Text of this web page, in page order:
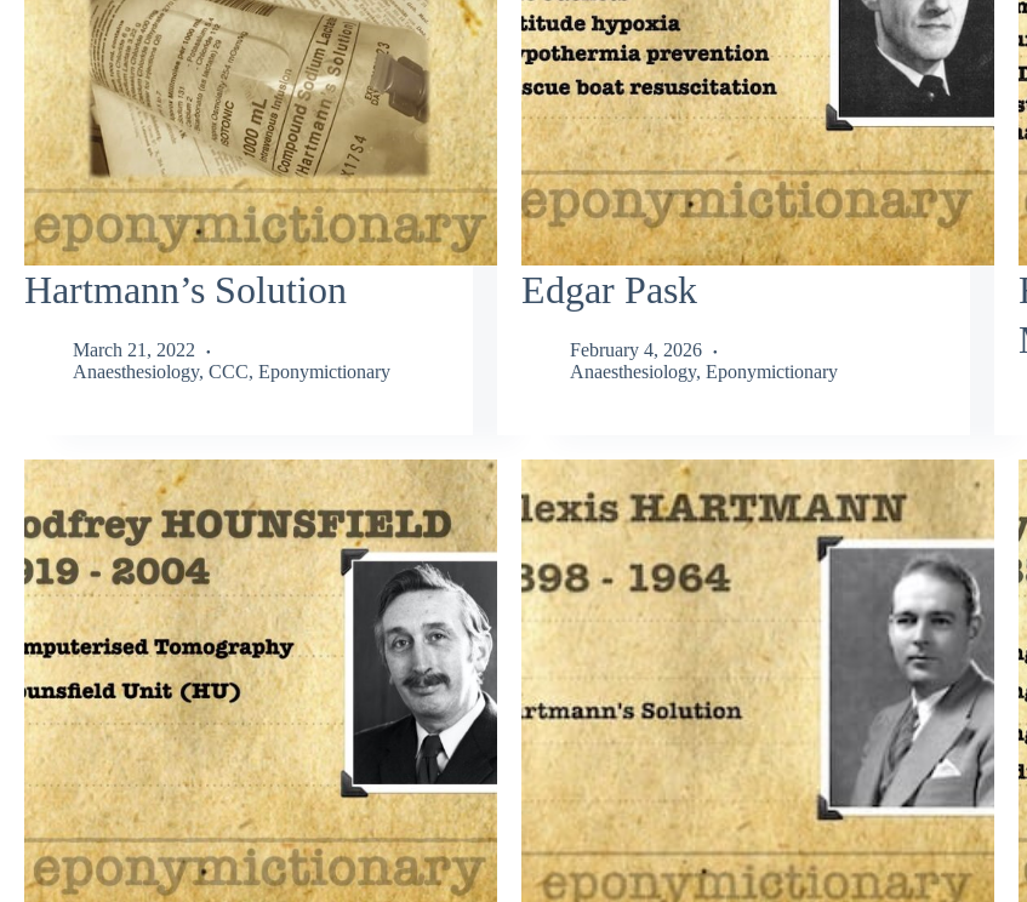
Hartmann’s Solution
March 21, 2022
Anaesthesiology, CCC, Eponymictionary
Edgar Pask
February 4, 2026
Anaesthesiology, Eponymictionary